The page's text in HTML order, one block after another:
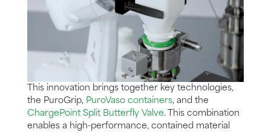
This innovation brings together key technologies,
the PuroGrip, PuroVaso containers, and the
ChargePoint Split Butterfly Valve. This combination
enables a high-performance, contained material